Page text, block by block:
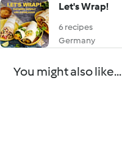
Let's Wrap!
6 recipes
Germany
You might also like...